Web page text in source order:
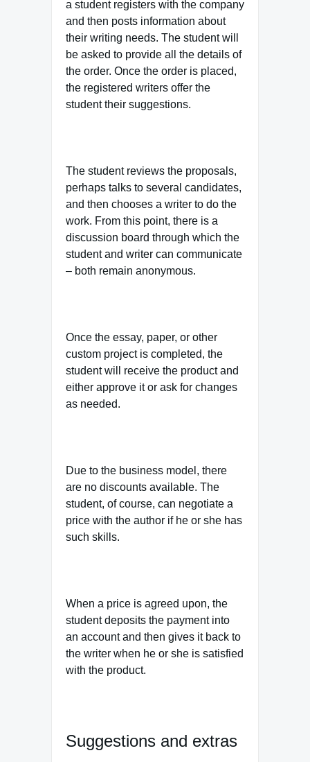
a student registers with the company
and then posts information about
their writing needs. The student will
be asked to provide all the details of
the order. Once the order is placed,
the registered writers offer the
student their suggestions.
The student reviews the proposals,
perhaps talks to several candidates,
and then chooses a writer to do the
work. From this point, there is a
discussion board through which the
student and writer can communicate
– both remain anonymous.
Once the essay, paper, or other
custom project is completed, the
student will receive the product and
either approve it or ask for changes
as needed.
Due to the business model, there
are no discounts available. The
student, of course, can negotiate a
price with the author if he or she has
such skills.
When a price is agreed upon, the
student deposits the payment into
an account and then gives it back to
the writer when he or she is satisfied
with the product.
Suggestions and extras